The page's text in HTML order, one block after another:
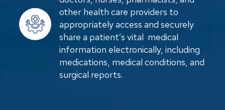
other health care providers to
appropriately access and securely
share a patient’s vital medical
information electronically, including
medications, medical conditions, and
surgical reports.